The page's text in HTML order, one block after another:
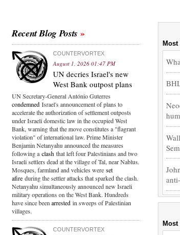
Recent Blog Posts
COUNTERVORTEX
August 1, 2026 01:47 PM
UN decries Israel's new
West Bank outpost plans
UN Secretary-General António Guterres
condemned Israel's announcement of plans to
accelerate the authorization of settlement outposts
under Israeli domestic law in the occupied West
Bank, warning that the move constitutes a "flagrant
violation" of international law. Prime Minister
Benjamin Netanyahu announced the measures
following a clash that left four Palestinians and two
Israeli settlers dead at the village of Tal, near Nablus.
Mosques, farmland and vehicles were set
afire during the settler attacks that sparked the clash.
Netanyahu simultaneously announced new Israeli
military operations on the West Bank. Hundreds
have since been arrested in sweeps of Palestinian
villages.
COUNTERVORTEX
Most
Most